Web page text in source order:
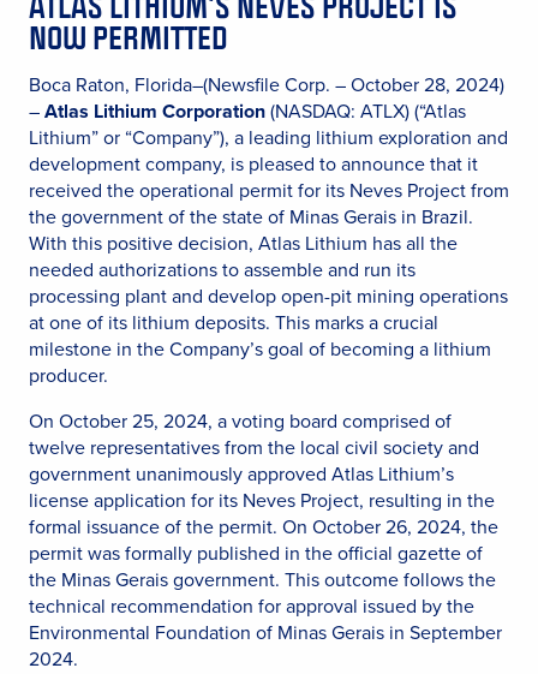
NOW PERMITTED
Boca Raton, Florida–(Newsfile Corp. – October 28, 2024)
–Atlas Lithium Corporation(NASDAQ: ATLX) (“Atlas
Lithium” or “Company”), a leading lithium exploration and
development company, is pleased to announce that it
received the operational permit for its Neves Project from
the government of the state of Minas Gerais in Brazil.
With this positive decision, Atlas Lithium has all the
needed authorizations to assemble and run its
processing plant and develop open-pit mining operations
at one of its lithium deposits. This marks a crucial
milestone in the Company’s goal of becoming a lithium
producer.
On October 25, 2024, a voting board comprised of
twelve representatives from the local civil society and
government unanimously approved Atlas Lithium’s
license application for its Neves Project, resulting in the
formal issuance of the permit. On October 26, 2024, the
permit was formally published in the official gazette of
the Minas Gerais government. This outcome follows the
technical recommendation for approval issued by the
Environmental Foundation of Minas Gerais in September
2024.